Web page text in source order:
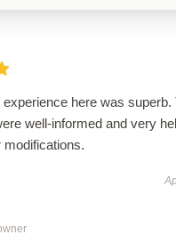
experience here was superb.
well-informed and very